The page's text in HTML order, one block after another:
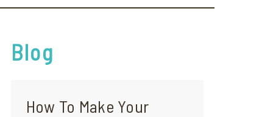
Blog
How To Make Your